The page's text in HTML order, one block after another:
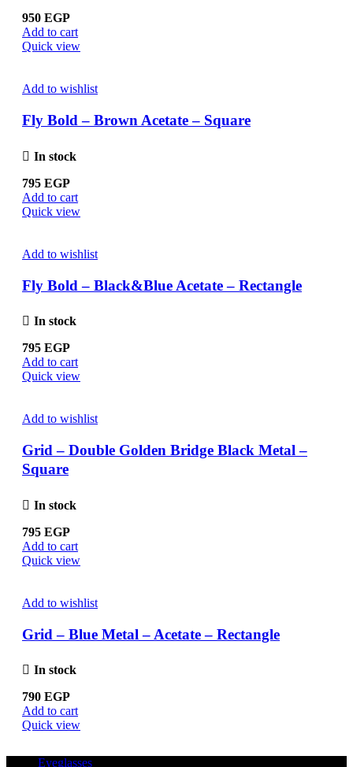
950 EGP
Add to cart
Quick view
Add to wishlist
Fly Bold – Brown Acetate – Square
In stock
795 EGP
Add to cart
Quick view
Add to wishlist
Fly Bold – Black&Blue Acetate – Rectangle
In stock
795 EGP
Add to cart
Quick view
Add to wishlist
Grid – Double Golden Bridge Black Metal –
Square
In stock
795 EGP
Add to cart
Quick view
Add to wishlist
Grid – Blue Metal – Acetate – Rectangle
In stock
790 EGP
Add to cart
Quick view
Eyeglasses